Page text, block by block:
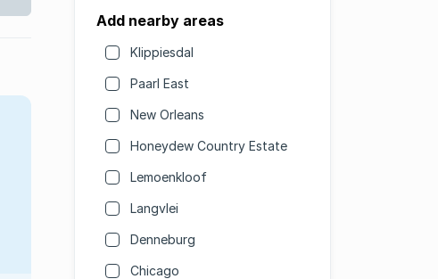
Add nearby areas
Klippiesdal
Paarl East
New Orleans
Honeydew Country Estate
Lemoenkloof
Langvlei
Denneburg
Chicago